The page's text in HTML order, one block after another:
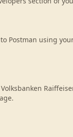
Postman using